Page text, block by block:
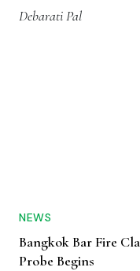
Debarati Pal
NEWS
Bangkok Bar Fire
Probe Begins